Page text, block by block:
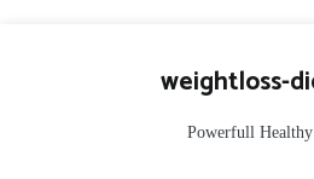
weightloss-
Powerfull